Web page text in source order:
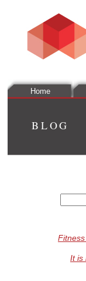
Home
BLOG
for:
It is